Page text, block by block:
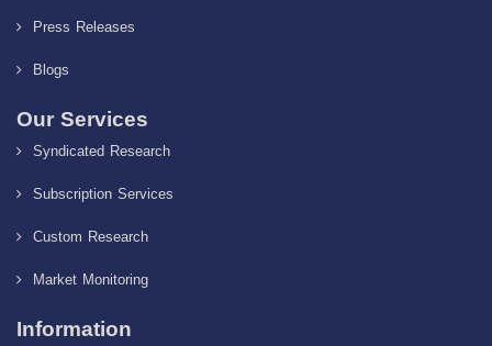
Press Releases
Blogs
Our Services
Syndicated Research
Subscription Services
Custom Research
Market Monitoring
Information